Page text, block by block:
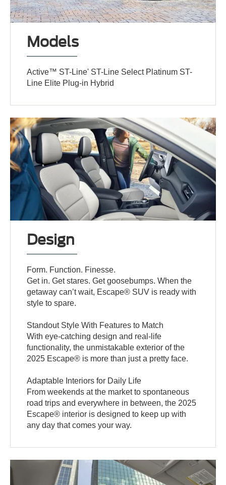
Models
Active™ ST-Line' ST-Line Select Platinum ST-
Line Elite Plug-in Hybrid
Design
Form. Function. Finesse.
Get in. Get stares. Get goosebumps. When the
getaway can’t wait, Escape® SUV is ready with
style to spare.
Standout Style With Features to Match
With eye-catching design and real-life
functionality, the unmistakable exterior of the
2025 Escape® is more than just a pretty face.
Adaptable Interiors for Daily Life
From weekends at the market to spontaneous
road trips and everywhere in between, the 2025
Escape® interior is designed to keep up with
any day that comes your way.